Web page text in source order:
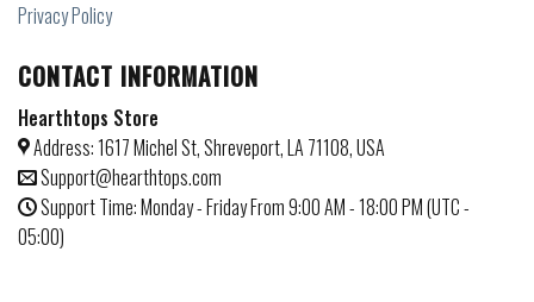
Privacy Policy
CONTACT INFORMATION
Hearthtops Store
Address: 1617 Michel St, Shreveport, LA 71108, USA
Support@hearthtops.com
Support Time: Monday - Friday From 9:00 AM - 18:00 PM (UTC -
05:00)